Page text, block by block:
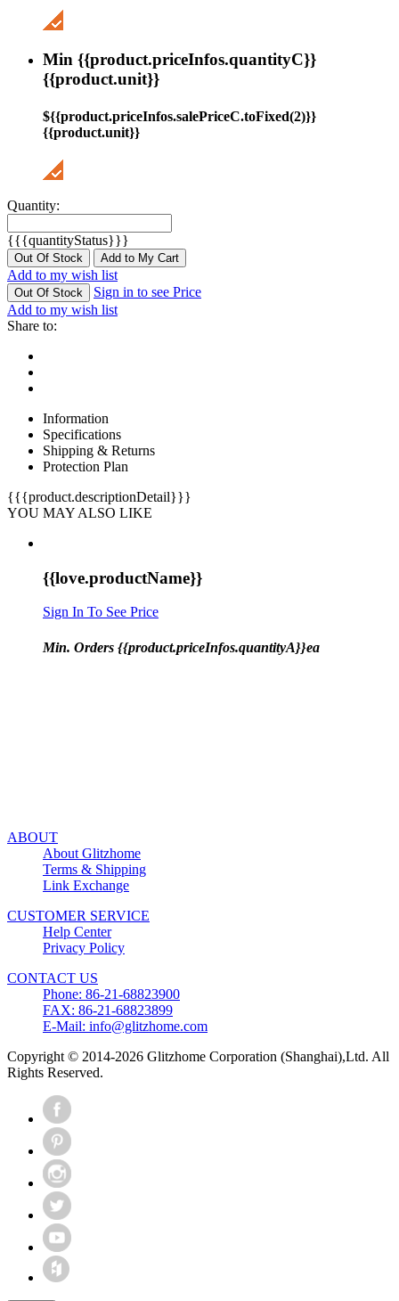
Min {{product.priceInfos.quantityC}}
{{product.unit}}
${{product.priceInfos.salePriceC.toFixed(2)}}
{{product.unit}}
Quantity:
{{{quantityStatus}}}
Out Of Stock Add to My Cart
Add to my wish list
Out Of Stock
Sign in to see Price
Add to my wish list
Share to:
Information
Specifications
Shipping & Returns
Protection Plan
{{{product.descriptionDetail}}}
YOU MAY ALSO LIKE
{{love.productName}}
Sign In To See Price
Min. Orders {{product.priceInfos.quantityA}}ea
ABOUT
About Glitzhome
Terms & Shipping
Link Exchange
CUSTOMER SERVICE
Help Center
Privacy Policy
CONTACT US
Phone: 86-21-68823900
FAX: 86-21-68823899
E-Mail: info@glitzhome.com
Copyright © 2014-2026 Glitzhome Corporation (Shanghai),Ltd. All
Rights Reserved.